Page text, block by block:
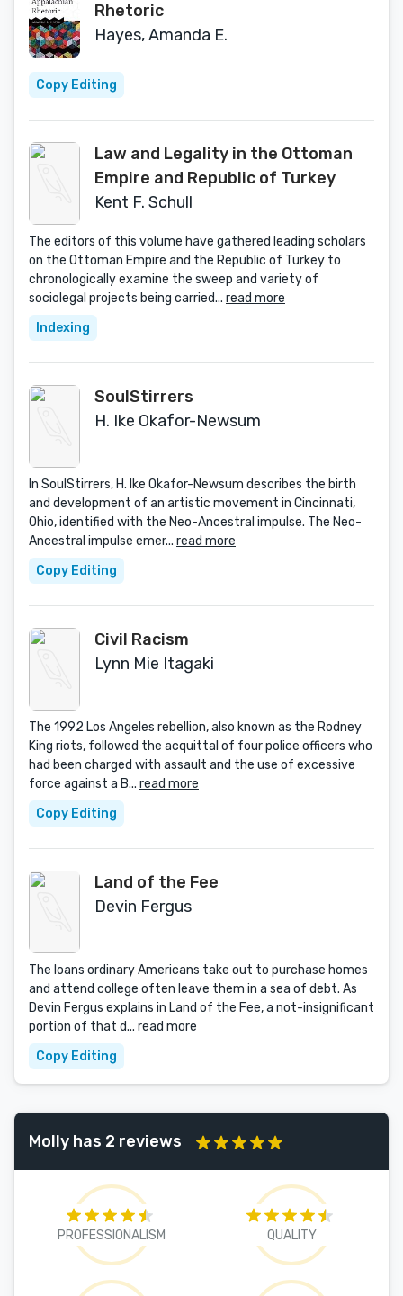
Rhetoric
Hayes, Amanda E.
Copy Editing
Law and Legality in the Ottoman
Empire and Republic of Turkey
Kent F. Schull
The editors of this volume have gathered leading scholars
on the Ottoman Empire and the Republic of Turkey to
chronologically examine the sweep and variety of
sociolegal projects being carried... read more
Indexing
SoulStirrers
H. Ike Okafor-Newsum
In SoulStirrers, H. Ike Okafor-Newsum describes the birth
and development of an artistic movement in Cincinnati,
Ohio, identified with the Neo-Ancestral impulse. The Neo-
Ancestral impulse emer... read more
Copy Editing
Civil Racism
Lynn Mie Itagaki
The 1992 Los Angeles rebellion, also known as the Rodney
King riots, followed the acquittal of four police officers who
had been charged with assault and the use of excessive
force against a B... read more
Copy Editing
Land of the Fee
Devin Fergus
The loans ordinary Americans take out to purchase homes
and attend college often leave them in a sea of debt. As
Devin Fergus explains in Land of the Fee, a not-insignificant
portion of that d... read more
Copy Editing
Molly has 2 reviews
PROFESSIONALISM QUALITY